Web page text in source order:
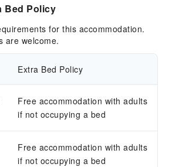
out
Bed Policy
for this accommodation.
are welcome.
Extra Bed Policy
Free accommodation with adults
if not occupying a bed
Free accommodation with adults
if not occupying a bed